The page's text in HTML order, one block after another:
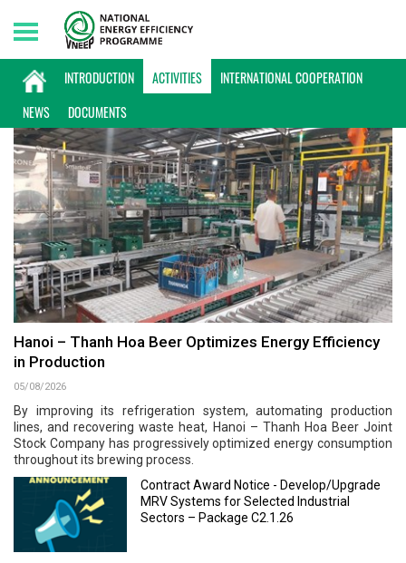
INTRODUCTION ACTIVITIES
INTERNATIONAL COOPERATION
NEWS
DOCUMENTS
Friday, 07/08/2026 | 13:59 GMT+7
ACTIVITIES
Hanoi – Thanh Hoa Beer Optimizes Energy Efficiency
in Production
05/08/2026
By improving its refrigeration system, automating production
lines, and recovering waste heat, Hanoi – Thanh Hoa Beer Joint
Stock Company has progressively optimized energy consumption
throughout its brewing process.
Contract Award Notice - Develop/Upgrade
MRV Systems for Selected Industrial
Sectors – Package C2.1.26